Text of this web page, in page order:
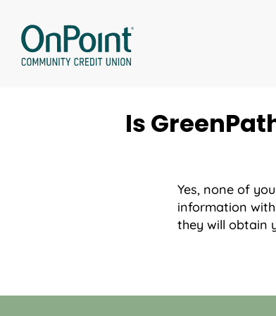
content
Is
Yes, none of
information
they will obtain